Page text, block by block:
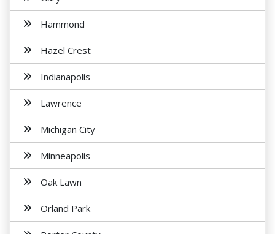
Hammond
Hazel Crest
Indianapolis
Lawrence
Michigan City
Minneapolis
Oak Lawn
Orland Park